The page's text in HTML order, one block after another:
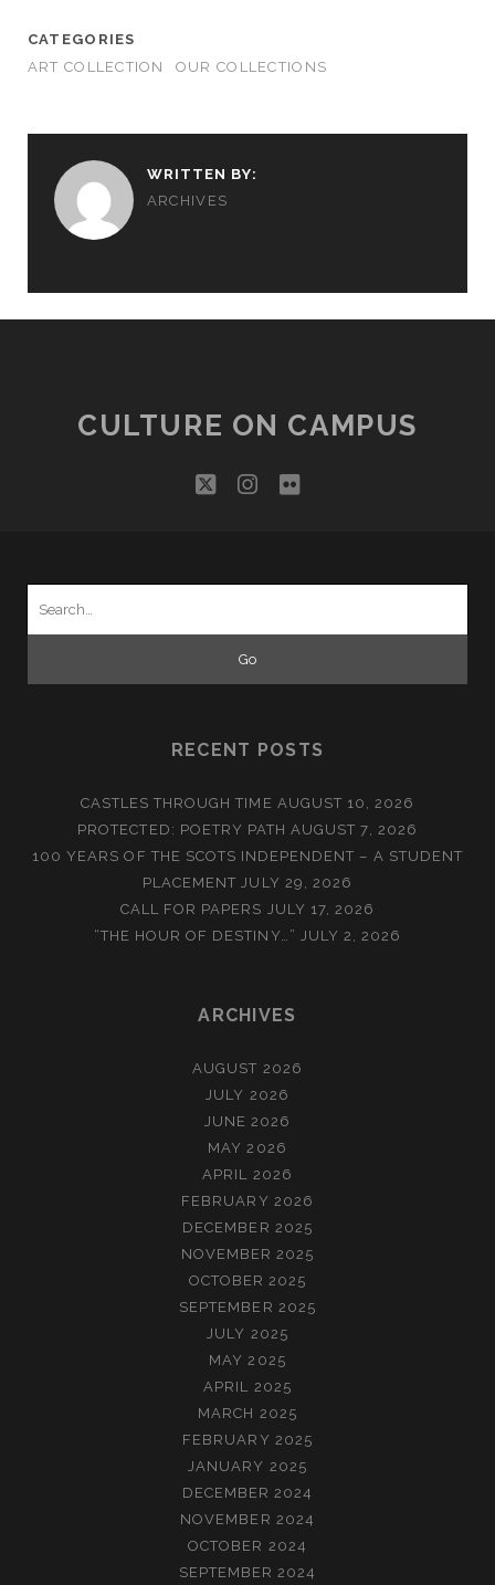
CATEGORIES
ART COLLECTION
OUR COLLECTIONS
WRITTEN BY:
ARCHIVES
CULTURE ON CAMPUS
twitterinstagram
flickr
RECENT POSTS
CASTLES THROUGH TIME AUGUST 10, 2026
PROTECTED: POETRY PATH AUGUST 7, 2026
100 YEARS OF THE SCOTS INDEPENDENT – A STUDENT
PLACEMENT JULY 29, 2026
CALL FOR PAPERS JULY 17, 2026
“THE HOUR OF DESTINY…” JULY 2, 2026
ARCHIVES
AUGUST 2026
JULY 2026
JUNE 2026
MAY 2026
APRIL 2026
FEBRUARY 2026
DECEMBER 2025
NOVEMBER 2025
OCTOBER 2025
SEPTEMBER 2025
JULY 2025
MAY 2025
APRIL 2025
MARCH 2025
FEBRUARY 2025
JANUARY 2025
DECEMBER 2024
NOVEMBER 2024
OCTOBER 2024
SEPTEMBER 2024